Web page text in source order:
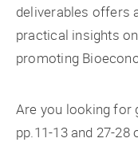
deliverables offers
practical insights
promoting
Are you looking for
pp.11-13 and 27-